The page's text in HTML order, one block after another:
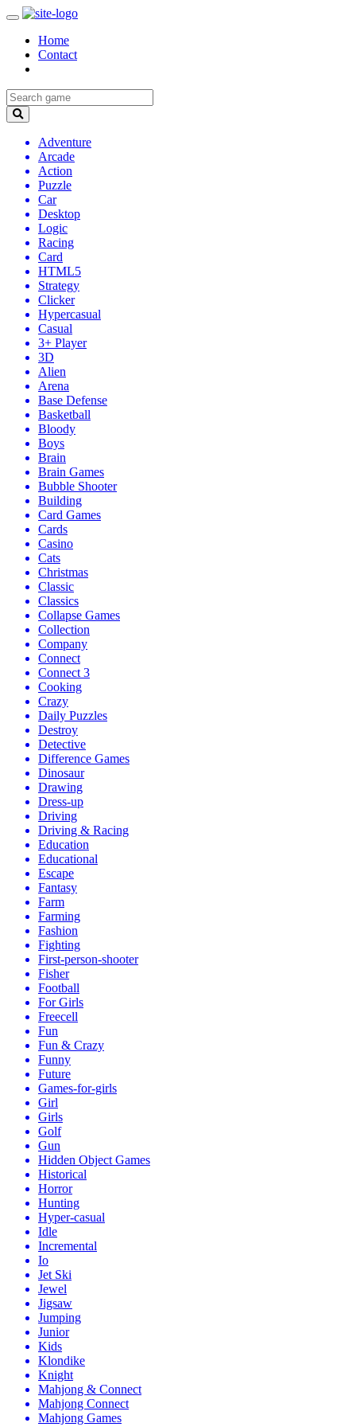
Home
Contact
Adventure
Arcade
Action
Puzzle
Car
Desktop
Logic
Racing
Card
HTML5
Strategy
Clicker
Hypercasual
Casual
3+ Player
3D
Alien
Arena
Base Defense
Basketball
Bloody
Boys
Brain
Brain Games
Bubble Shooter
Building
Card Games
Cards
Casino
Cats
Christmas
Classic
Classics
Collapse Games
Collection
Company
Connect
Connect 3
Cooking
Crazy
Daily Puzzles
Destroy
Detective
Difference Games
Dinosaur
Drawing
Dress-up
Driving
Driving & Racing
Education
Educational
Escape
Fantasy
Farm
Farming
Fashion
Fighting
First-person-shooter
Fisher
Football
For Girls
Freecell
Fun
Fun & Crazy
Funny
Future
Games-for-girls
Girl
Girls
Golf
Gun
Hidden Object Games
Historical
Horror
Hunting
Hyper-casual
Idle
Incremental
Io
Jet Ski
Jewel
Jigsaw
Jumping
Junior
Kids
Klondike
Knight
Mahjong & Connect
Mahjong Connect
Mahjong Games